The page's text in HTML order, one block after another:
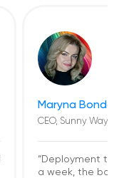
Maryna
CEO, Sunny Way
“Deployment
a week, the bot